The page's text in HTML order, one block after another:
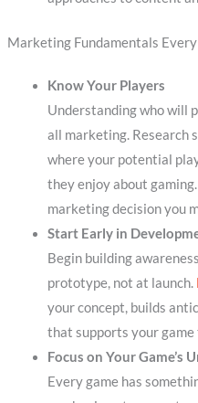
Marketing Fundamentals
Know Your Players
Understanding who will
all marketing. Research
where your potential
they enjoy about
marketing decision you
Start Early in
Begin building
prototype, not at launch.
your concept, builds
that supports your
Focus on Your Game’s
Every game has